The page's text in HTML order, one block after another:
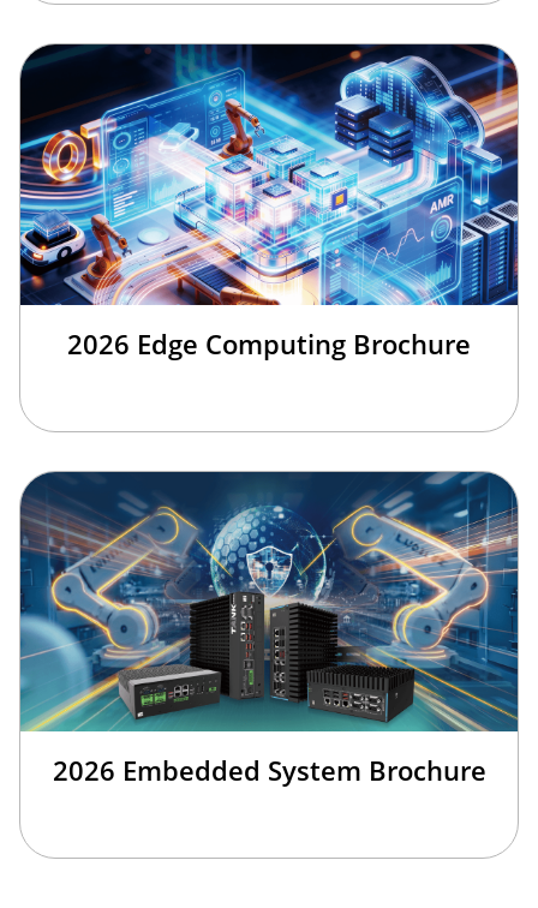
2026 Edge Computing Brochure
2026 Embedded System Brochure